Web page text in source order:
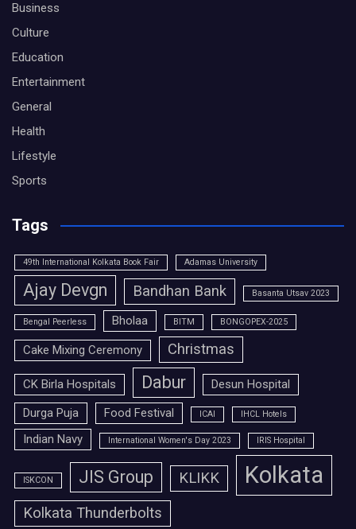
Business
Culture
Education
Entertainment
General
Health
Lifestyle
Sports
Tags
49th International Kolkata Book Fair Adamas University
Ajay Devgn Bandhan Bank Basanta Utsav 2023
Bengal Peerless Bholaa BITM BONGOPEX-2025
Cake Mixing Ceremony Christmas
CK Birla Hospitals Dabur
Desun Hospital
Durga Puja
Food Festival ICAI IHCL Hotels
Indian Navy International Women's Day 2023 IRIS Hospital
ISKCON JIS Group KLIKK Kolkata
Kolkata Thunderbolts